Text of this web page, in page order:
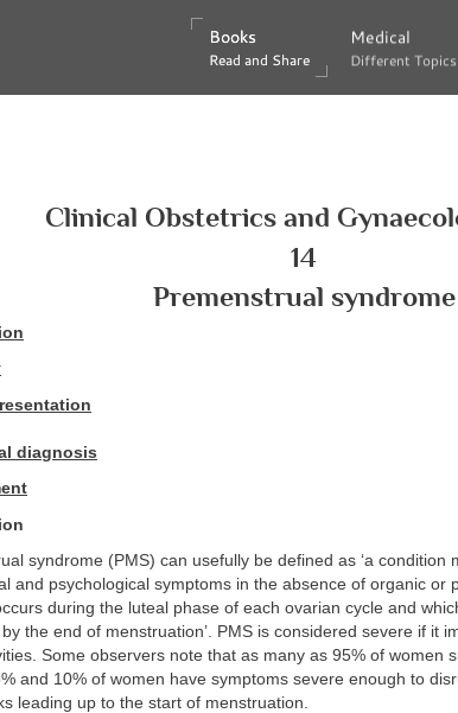
Books
Read and Share
Books
Read and Share
Medical
Different Topics
Medical
Different Topics
Clinical Obstetrics and
14
Premenstrual syndrome
diagnosis
syndrome (PMS) can usefully be defined as ‘a condition
and psychological symptoms in the absence of organic or
during the luteal phase of each ovarian cycle and
the end of menstruation’. PMS is considered severe if it
Some observers note that as many as 95% of women
and 10% of women have symptoms severe enough to
leading up to the start of menstruation.